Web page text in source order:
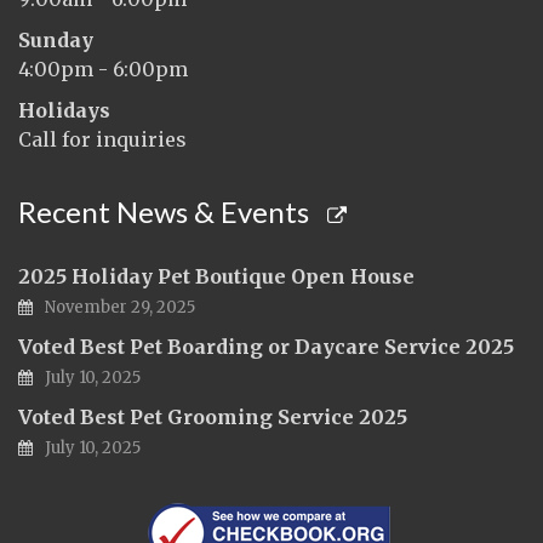
Sunday
4:00pm - 6:00pm
Holidays
Call for inquiries
Recent News & Events
2025 Holiday Pet Boutique Open House
November 29, 2025
Voted Best Pet Boarding or Daycare Service 2025
July 10, 2025
Voted Best Pet Grooming Service 2025
July 10, 2025